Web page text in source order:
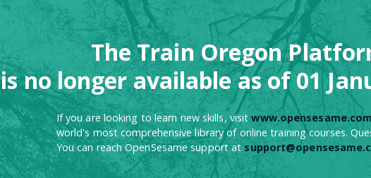
The Train Oregon
is no longer available as of 01
If you are looking to learn new skills, visitwww.opensesame.com
world's most comprehensive library of online training courses.
You can reach OpenSesame support at